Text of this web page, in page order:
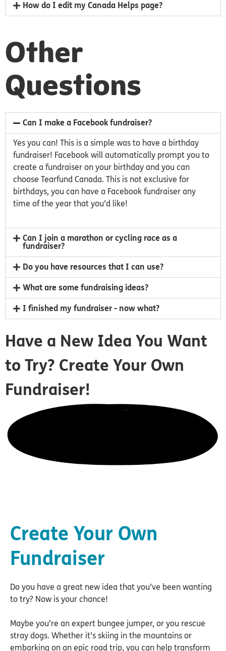
How do I edit my Canada Helps page?
Other
Questions
Can I make a Facebook fundraiser?
Yes you can! This is a simple was to have a birthday
fundraiser! Facebook will automatically prompt you to
create a fundraiser on your birthday and you can
choose Tearfund Canada. This is not exclusive for
birthdays, you can have a Facebook fundraiser any
time of the year that you’d like!
Can I join a marathon or cycling race as a
fundraiser?
Do you have resources that I can use?
What are some fundraising ideas?
I finished my fundraiser - now what?
Have a New Idea You Want
to Try? Create Your Own
Fundraiser!
Create Your Own
Fundraiser
Do you have a great new idea that you’ve been wanting
to try? Now is your chance!
Maybe you’re an expert bungee jumper, or you rescue
stray dogs. Whether it’s skiing in the mountains or
embarking on an epic road trip, you can help transform